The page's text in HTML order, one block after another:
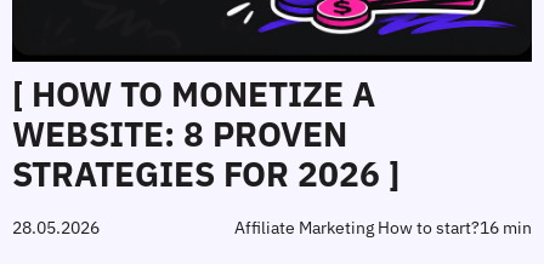
[ HOW TO MONETIZE A
WEBSITE: 8 PROVEN
STRATEGIES FOR 2026 ]
28.05.2026 Affiliate Marketing How to start?16 min